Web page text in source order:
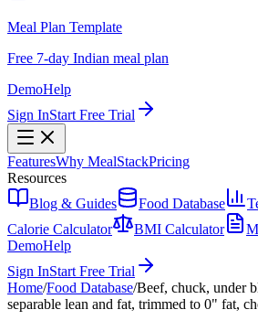
Meal Plan Template
Free 7-day Indian meal plan
DemoHelp
Sign InStart Free Trial
FeaturesWhy MealStackPricing
Resources
Blog & Guides
Food Database
Calorie Calculator
BMI Calculator
DemoHelp
Sign InStart Free Trial
Home/Food Database/Beef, chuck, under
separable lean and fat, trimmed to 0" fat,